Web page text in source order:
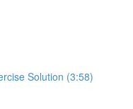
Solution (3:58)